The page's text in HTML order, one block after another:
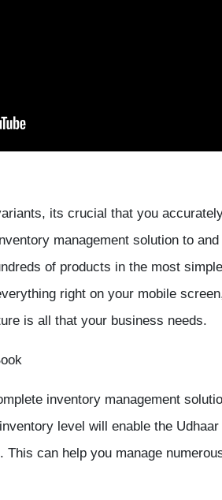
its crucial that you
management solution to
of products in the most
right on your mobile
is all that your business needs.
inventory management
level will enable the
can help you manage